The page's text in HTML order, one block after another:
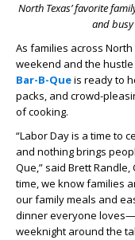
North Texas’ favorite
and
As families across
weekend and the
Bar-B-Queis ready to
packs, and crowd-
of cooking.
“Labor Day is a time to
and nothing brings
Que,” said Brett Randle,
time, we know families
our family meals and
dinner everyone
weeknight around the